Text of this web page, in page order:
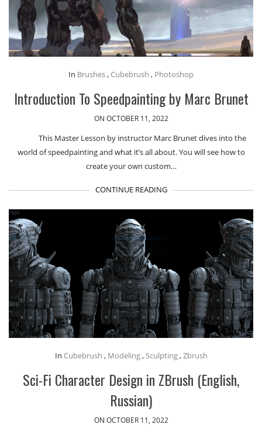
In Brushes, Cubebrush , Photoshop
Introduction To Speedpainting by Marc Brunet
ON OCTOBER 11, 2022
This Master Lesson by instructor Marc Brunet dives into the
world of speedpainting and what it’s all about. You will see how to
create your own custom…
CONTINUE READING
In Cubebrush , Modeling,Sculpting,Zbrush
Sci-Fi Character Design in ZBrush (English,
Russian)
ON OCTOBER 11, 2022